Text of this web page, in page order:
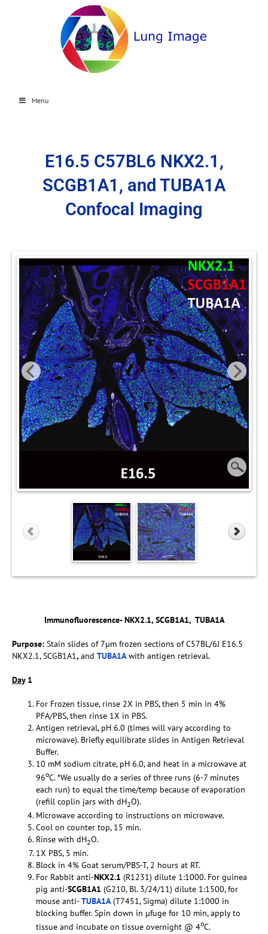
Menu
E16.5 C57BL6 NKX2.1,
SCGB1A1, and TUBA1A
Confocal Imaging
Immunofluorescence- NKX2.1, SCGB1A1, TUBA1A
Purpose: Stain slides of 7µm frozen sections of C57BL/6J E16.5
NKX2.1, SCGB1A1, and TUBA1Awith antigen retrieval.
Day 1
For Frozen tissue, rinse 2X in PBS, then 5 min in 4%
PFA/PBS, then rinse 1X in PBS.
Antigen retrieval, pH 6.0 (times will vary according to
microwave). Briefly equilibrate slides in Antigen Retrieval
Buffer.
10 mM sodium citrate, pH 6.0, and heat in a microwave at
96oC. *We usually do a series of three runs (6-7 minutes
each run) to equal the time/temp because of evaporation
(refill coplin jars with dH2O).
Microwave according to instructions on microwave.
Cool on counter top, 15 min.
Rinse with dH2O.
1X PBS, 5 min.
Block in 4% Goat serum/PBS-T, 2 hours at RT.
For Rabbit anti-NKX2.1 (R1231) dilute 1:1000. For guinea
pig anti-SCGB1A1 (G210, Bl. 3/24/11) dilute 1:1500, for
mouse anti-TUBA1A(T7451, Sigma) dilute 1:1000 in
blocking buffer. Spin down in µfuge for 10 min, apply to
tissue and incubate on tissue overnight @ 4oC.